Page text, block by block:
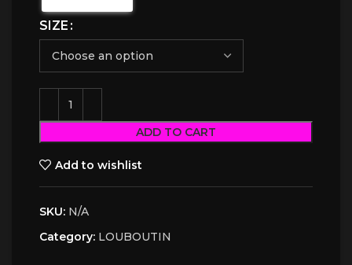
SIZE
ADD TO CART
Add to wishlist
SKU: N/A
Category: LOUBOUTIN